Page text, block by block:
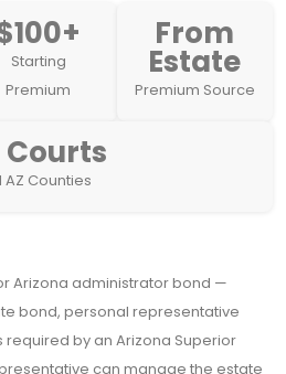
Starting
Premium
From
Estate
Premium Source
Courts
AZ Counties
Arizona administrator bond —
bond, personal representative
by an Arizona Superior
can manage the estate